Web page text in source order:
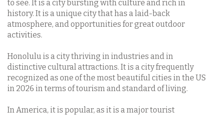
to see. It is a city bursting with culture and rich in
history. It is a unique city that has a laid-back
atmosphere, and opportunities for great outdoor
activities.
Honolulu is a city thriving in industries and in
distinctive cultural attractions. It is a city frequently
recognized as one of the most beautiful cities in the US
in 2026 in terms of tourism and standard of living.
In America, it is popular, as it is a major tourist